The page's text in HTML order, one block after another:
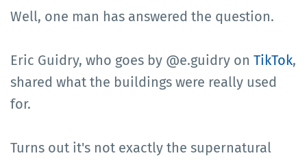
Well, one man has answered the question.
Eric Guidry, who goes by @e.guidry on TikTok,
shared what the buildings were really used
for.
Turns out it's not exactly the supernatural